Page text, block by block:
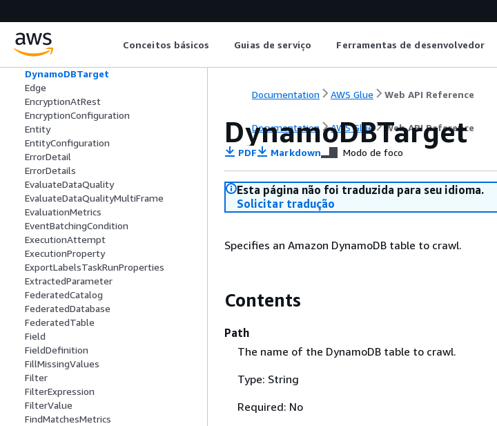
Conceitos básicos Guias de serviço Ferramentas de desenvolvedor
DynamicTransform
DynamoDBCatalogSource
DynamoDBELTConnectorSource
DynamoDBTarget
Edge
EncryptionAtRest
EncryptionConfiguration
Entity
EntityConfiguration
ErrorDetail
ErrorDetails
EvaluateDataQuality
EvaluateDataQualityMultiFrame
EvaluationMetrics
EventBatchingCondition
ExecutionAttempt
ExecutionProperty
ExportLabelsTaskRunProperties
ExtractedParameter
FederatedCatalog
FederatedDatabase
FederatedTable
Field
FieldDefinition
FillMissingValues
Filter
FilterExpression
FilterValue
FindMatchesMetrics
Documentation AWS Glue Web API Reference
Documentation AWS Glue Web API Reference
DynamoDBTarget
PDF Markdown Modo de foco
Esta página não foi traduzida para seu idioma.
Solicitar tradução
Specifies an Amazon DynamoDB table to crawl.
Contents
Path
The name of the DynamoDB table to crawl.
Type: String
Required: No